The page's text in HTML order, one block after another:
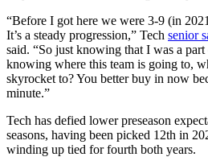
“Before I got here we were 3-9 (in
It’s a steady progression,” Tech senior
said. “So just knowing that I was a
knowing where this team is going to,
skyrocket to? You better buy in now
minute.”
Tech has defied lower preseason
seasons, having been picked 12th in
winding up tied for fourth both years.